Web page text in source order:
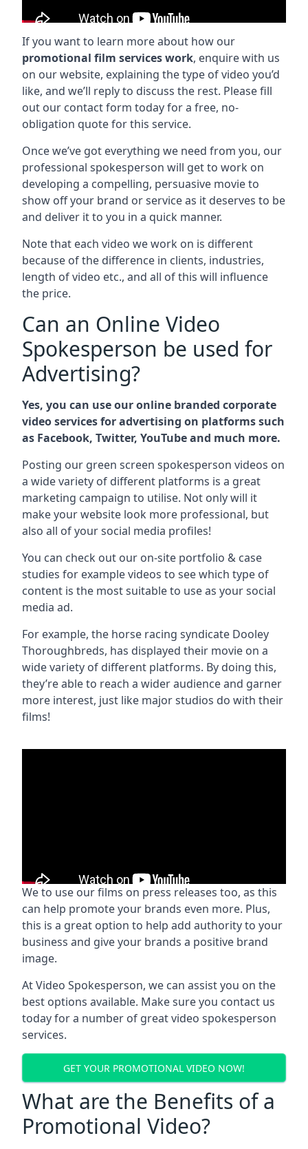
If you want to learn more about how our
promotional film services work, enquire with us
on our website, explaining the type of video you’d
like, and we’ll reply to discuss the rest. Please fill
out our contact form today for a free, no-
obligation quote for this service.
Once we’ve got everything we need from you, our
professional spokesperson will get to work on
developing a compelling, persuasive movie to
show off your brand or service as it deserves to be
and deliver it to you in a quick manner.
Note that each video we work on is different
because of the difference in clients, industries,
length of video etc., and all of this will influence
the price.
Can an Online Video
Spokesperson be used for
Advertising?
Yes, you can use our online branded corporate
video services for advertising on platforms such
as Facebook, Twitter, YouTube and much more.
Posting our green screen spokesperson videos on
a wide variety of different platforms is a great
marketing campaign to utilise. Not only will it
make your website look more professional, but
also all of your social media profiles!
You can check out our on-site portfolio & case
studies for example videos to see which type of
content is the most suitable to use as your social
media ad.
For example, the horse racing syndicate Dooley
Thoroughbreds, has displayed their movie on a
wide variety of different platforms. By doing this,
they’re able to reach a wider audience and garner
more interest, just like major studios do with their
films!
We to use our films on press releases too, as this
can help promote your brands even more. Plus,
this is a great option to help add authority to your
business and give your brands a positive brand
image.
At Video Spokesperson, we can assist you on the
best options available. Make sure you contact us
today for a number of great video spokesperson
services.
GET YOUR PROMOTIONAL VIDEO NOW!
What are the Benefits of a
Promotional Video?